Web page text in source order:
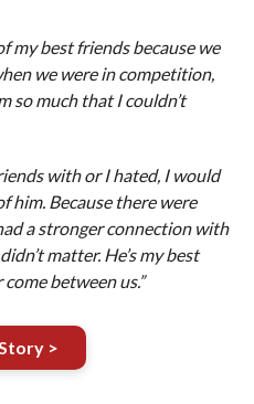
my best friends because we
we were in competition,
so much that I couldn’t
with or I hated, I would
him. Because there were
a stronger connection with
matter. He’s my best
between us.”
>